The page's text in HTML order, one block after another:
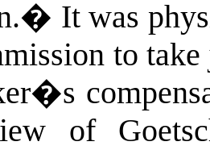
� It was
to
of